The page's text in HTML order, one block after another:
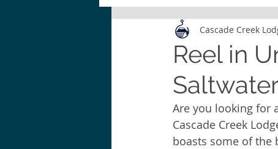
Alaska Fishing Lodges
Sitka Fishing Report
Sitka Alaska Fishing
Reel in
Cascade Creek
Are you looking for
Cascade Creek
boasts some of the